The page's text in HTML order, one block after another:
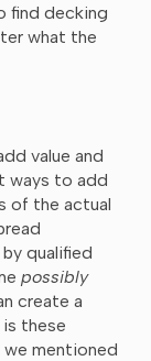
find decking
what the
value and
ways to add
of the actual
qualified
possibly
create a
these
we mentioned